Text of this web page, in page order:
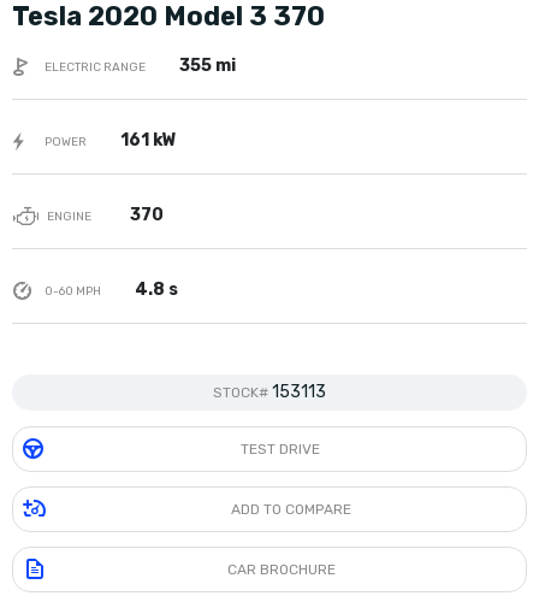
Tesla 2020 Model 3 370
ELECTRIC RANGE 355 mi
POWER 161 kW
ENGINE 370
0-60 MPH 4.8 s
STOCK# 153113
TEST DRIVE
ADD TO COMPARE
CAR BROCHURE